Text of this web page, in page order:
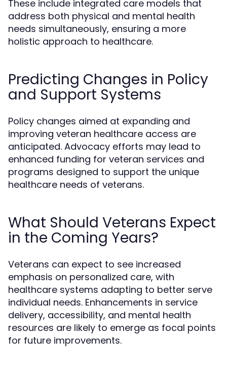
These include integrated care models that
address both physical and mental health
needs simultaneously, ensuring a more
holistic approach to healthcare.
Predicting Changes in Policy
and Support Systems
Policy changes aimed at expanding and
improving veteran healthcare access are
anticipated. Advocacy efforts may lead to
enhanced funding for veteran services and
programs designed to support the unique
healthcare needs of veterans.
What Should Veterans Expect
in the Coming Years?
Veterans can expect to see increased
emphasis on personalized care, with
healthcare systems adapting to better serve
individual needs. Enhancements in service
delivery, accessibility, and mental health
resources are likely to emerge as focal points
for future improvements.